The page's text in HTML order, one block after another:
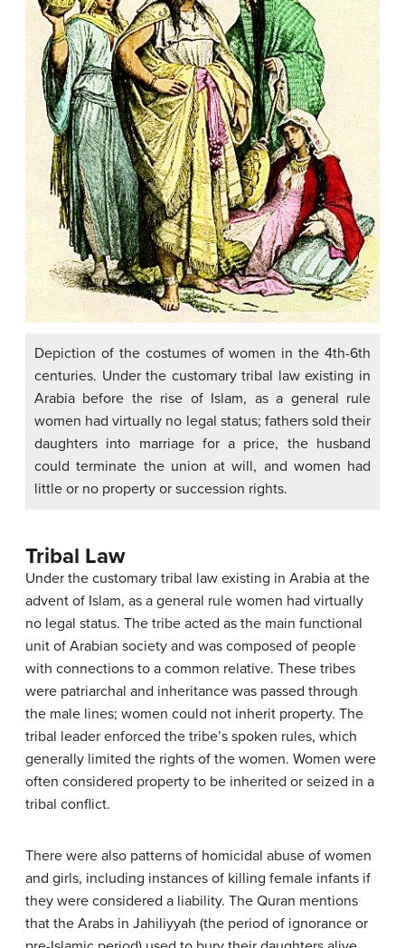
Depiction of the costumes of women in the 4th-6th
centuries. Under the customary tribal law existing in
Arabia before the rise of Islam, as a general rule
women had virtually no legal status; fathers sold their
daughters into marriage for a price, the husband
could terminate the union at will, and women had
little or no property or succession rights.
Tribal Law
Under the customary tribal law existing in Arabia at the
advent of Islam, as a general rule women had virtually
no legal status. The tribe acted as the main functional
unit of Arabian society and was composed of people
with connections to a common relative. These tribes
were patriarchal and inheritance was passed through
the male lines; women could not inherit property. The
tribal leader enforced the tribe’s spoken rules, which
generally limited the rights of the women. Women were
often considered property to be inherited or seized in a
tribal conflict.
There were also patterns of homicidal abuse of women
and girls, including instances of killing female infants if
they were considered a liability. The Quran mentions
that the Arabs in Jahiliyyah (the period of ignorance or